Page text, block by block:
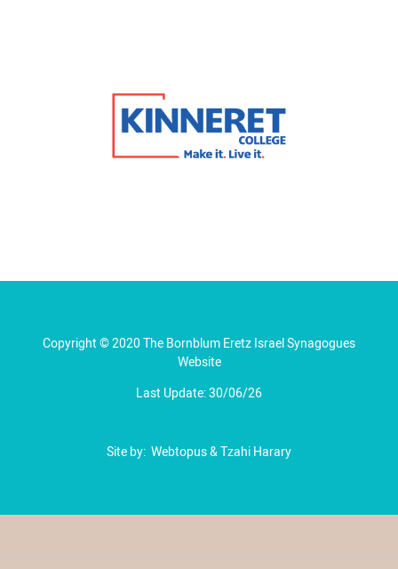
Copyright © 2020 The Bornblum Eretz Israel Synagogues
Website
Last Update: 30/06/26
Site by: Webtopus&Tzahi Harary